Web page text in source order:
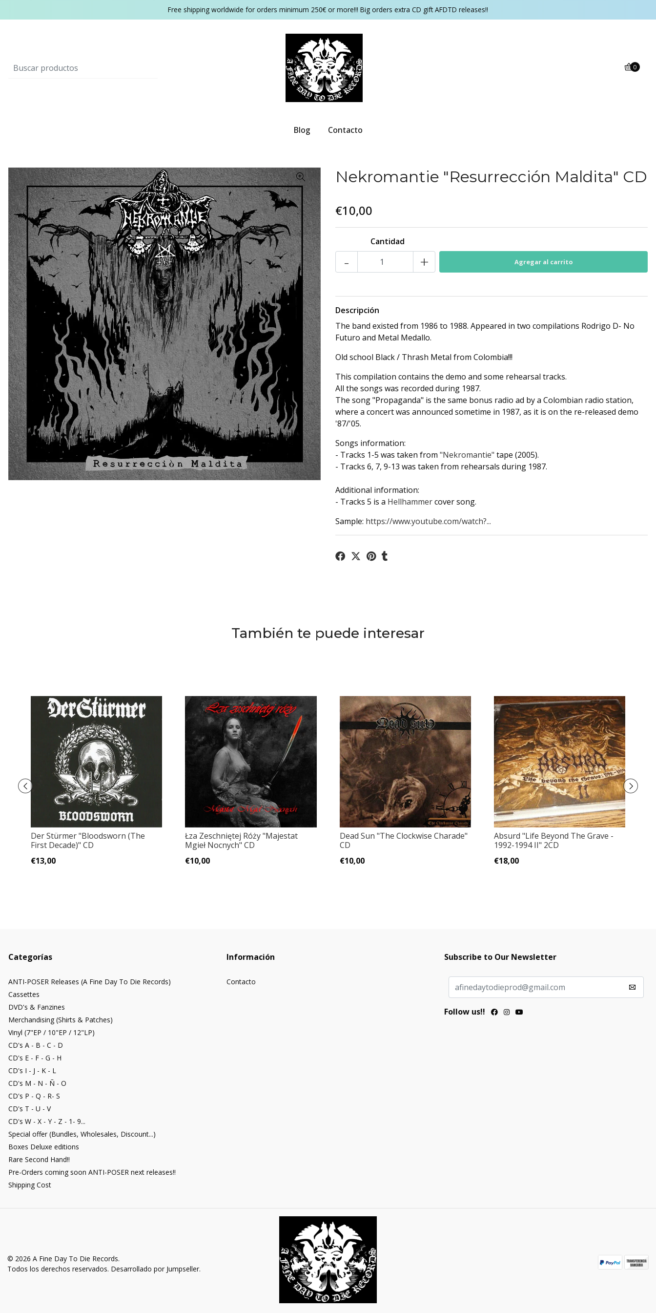
Free shipping worldwide for orders minimum 250€ or more!!! Big orders extra CD gift AFDTD releases!!
0
Blog Contacto
Nekromantie "Resurrección Maldita" CD
€10,00
Cantidad
- +
Descripción
The band existed from 1986 to 1988. Appeared in two compilations Rodrigo D- No
Futuro and Metal Medallo.
Old school Black / Thrash Metal from Colombia!!!
This compilation contains the demo and some rehearsal tracks.
All the songs was recorded during 1987.
The song "Propaganda" is the same bonus radio ad by a Colombian radio station,
where a concert was announced sometime in 1987, as it is on the re-released demo
'87/'05.
Songs information:
- Tracks 1-5 was taken from "Nekromantie" tape (2005).
- Tracks 6, 7, 9-13 was taken from rehearsals during 1987.
Additional information:
- Tracks 5 is a Hellhammercover song.
Sample: https://www.youtube.com/watch?...
También te puede interesar
Der Stürmer "Bloodsworn (The
First Decade)" CD
€13,00
Łza Zeschniętej Róży "Majestat
Mgieł Nocnych" CD
€10,00
Dead Sun "The Clockwise Charade"
CD
€10,00
Absurd "Life Beyond The Grave -
1992-1994 II" 2CD
€18,00
Categorías
ANTI-POSER Releases (A Fine Day To Die Records)
Cassettes
DVD's & Fanzines
Merchandising (Shirts & Patches)
Vinyl (7"EP / 10"EP / 12"LP)
CD's A - B - C - D
CD's E - F - G - H
CD's I - J - K - L
CD's M - N - Ñ - O
CD's P - Q - R- S
CD's T - U - V
CD's W - X - Y - Z - 1- 9...
Special offer (Bundles, Wholesales, Discount...)
Boxes Deluxe editions
Rare Second Hand!!
Pre-Orders coming soon ANTI-POSER next releases!!
Shipping Cost
Información
Contacto
Subscribe to Our Newsletter
Follow us!!
© 2026 A Fine Day To Die Records.
Todos los derechos reservados. Desarrollado por Jumpseller.